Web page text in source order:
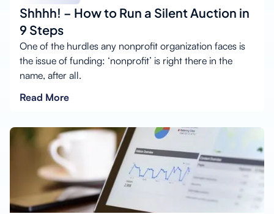
Shhhh! – How to Run a Silent Auction in
9 Steps
One of the hurdles any nonprofit organization faces is
the issue of funding: ‘nonprofit’ is right there in the
name, after all.
Read More